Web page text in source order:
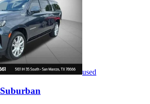
used
Suburban